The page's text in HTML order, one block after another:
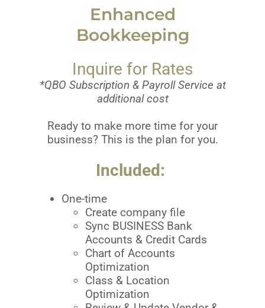
Enhanced
Bookkeeping
Inquire for Rates
*QBO Subscription & Payroll Service at
additional cost
Ready to make more time for your
business? This is the plan for you.
Included:
One-time
Create company file
Sync BUSINESS Bank
Accounts & Credit Cards
Chart of Accounts
Optimization
Class & Location
Optimization